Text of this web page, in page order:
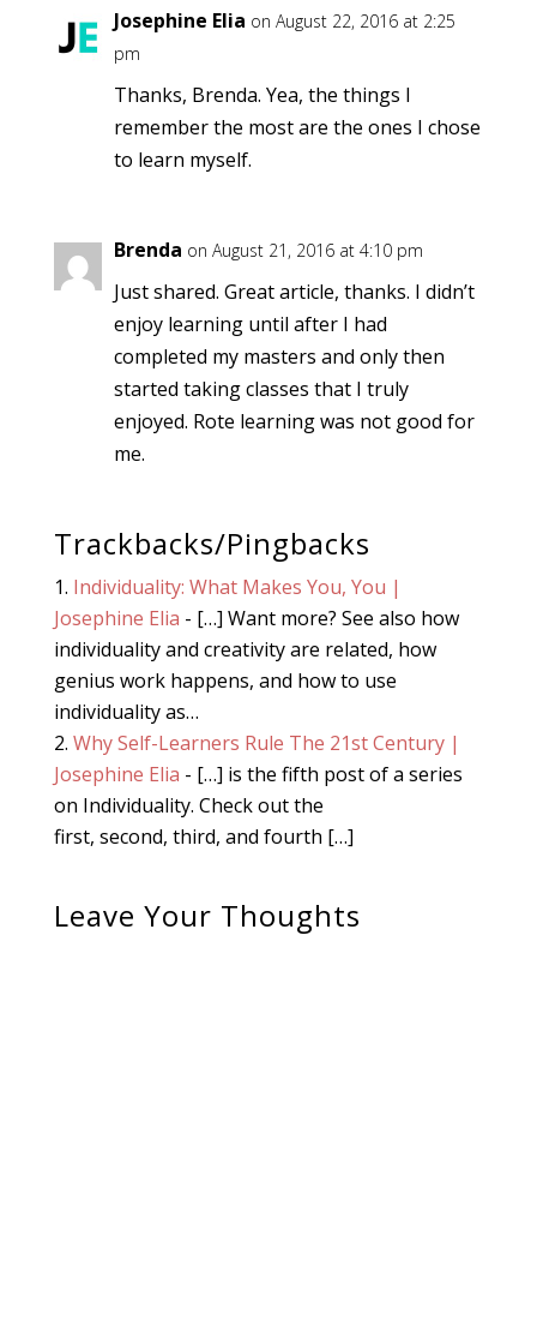
Josephine Elia on August 22, 2016 at 2:25
pm
Thanks, Brenda. Yea, the things I
remember the most are the ones I chose
to learn myself.
Brenda on August 21, 2016 at 4:10 pm
Just shared. Great article, thanks. I didn’t
enjoy learning until after I had
completed my masters and only then
started taking classes that I truly
enjoyed. Rote learning was not good for
me.
Trackbacks/Pingbacks
Individuality: What Makes You, You |
Josephine Elia - […] Want more? See also how
individuality and creativity are related, how
genius work happens, and how to use
individuality as…
Why Self-Learners Rule The 21st Century |
Josephine Elia - […] is the fifth post of a series
on Individuality. Check out the
first, second, third, and fourth […]
Leave Your Thoughts